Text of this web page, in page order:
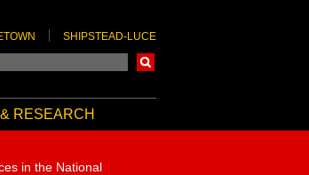
SHIPSTEAD-LUCE
RESEARCH
in the National